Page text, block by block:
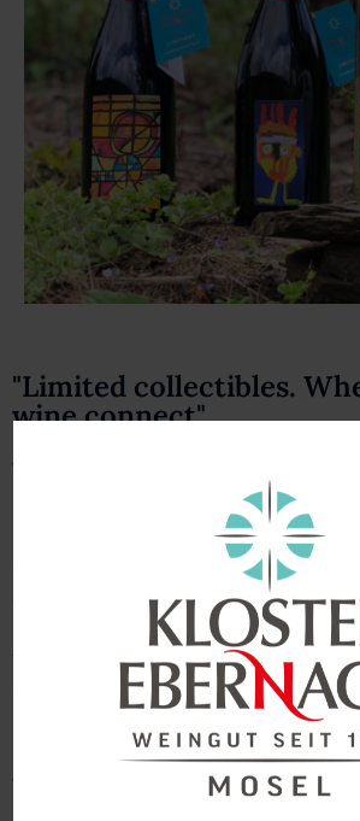
"Limited collectibles.
wine connect"
We are impressed by the work of the
and how the Franciscans
have mastered all tasks in their long
enthusiastic about the work of the
and that is why we have agreed on a
cooperation. Selected and
the full potential of our steep slope
endowed with a special work of art.
pictures reflect the joy of life of the
boundless creativity. Here you can
“Edition Atelier” from 2021.